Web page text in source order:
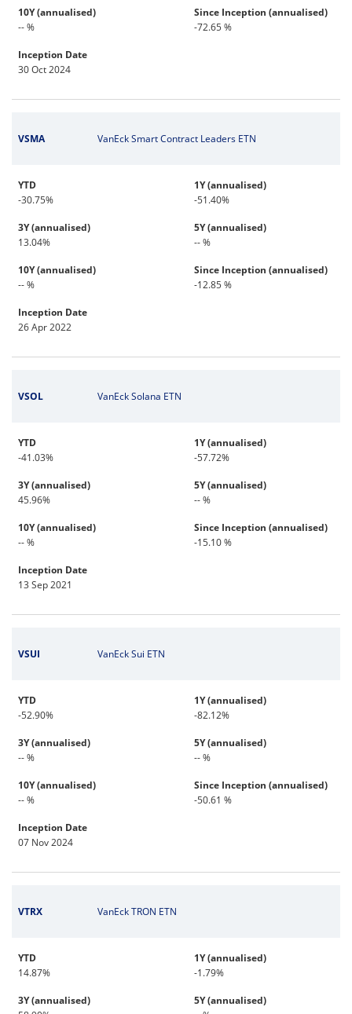
10Y (annualised)
-- %
Since Inception (annualised)
-72.65 %
Inception Date
30 Oct 2024
VSMA VanEck Smart Contract Leaders ETN
YTD
-30.75%
1Y (annualised)
-51.40%
3Y (annualised)
13.04%
5Y (annualised)
-- %
10Y (annualised)
-- %
Since Inception (annualised)
-12.85 %
Inception Date
26 Apr 2022
VSOL VanEck Solana ETN
YTD
-41.03%
1Y (annualised)
-57.72%
3Y (annualised)
45.96%
5Y (annualised)
-- %
10Y (annualised)
-- %
Since Inception (annualised)
-15.10 %
Inception Date
13 Sep 2021
VSUI VanEck Sui ETN
YTD
-52.90%
1Y (annualised)
-82.12%
3Y (annualised)
-- %
5Y (annualised)
-- %
10Y (annualised)
-- %
Since Inception (annualised)
-50.61 %
Inception Date
07 Nov 2024
VTRX VanEck TRON ETN
YTD
14.87%
1Y (annualised)
-1.79%
3Y (annualised)
5Y (annualised)